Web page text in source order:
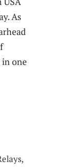
As
in one